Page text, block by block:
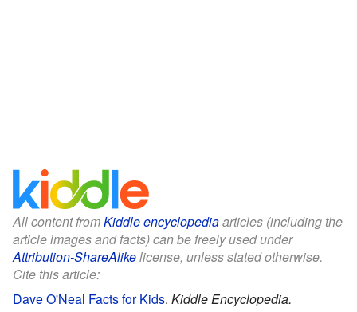
All content fromKiddle encyclopediaarticles (including the
article images and facts) can be freely used under
Attribution-ShareAlikelicense, unless stated otherwise.
Cite this article:
Dave O'Neal Facts for Kids. Kiddle Encyclopedia.